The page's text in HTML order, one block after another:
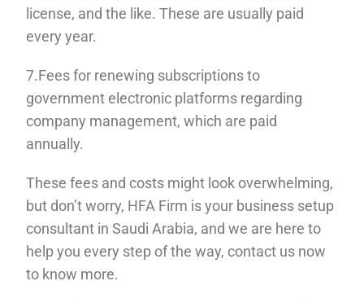
license, and the like. These are usually paid
every year.
7.Fees for renewing subscriptions to
government electronic platforms regarding
company management, which are paid
annually.
These fees and costs might look overwhelming,
but don’t worry, HFA Firm is your business setup
consultant in Saudi Arabia, and we are here to
help you every step of the way, contact us now
to know more.